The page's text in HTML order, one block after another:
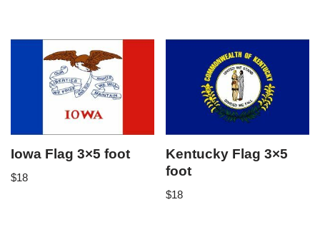
Iowa Flag 3×5 foot
$18
Kentucky Flag 3×5
foot
$18